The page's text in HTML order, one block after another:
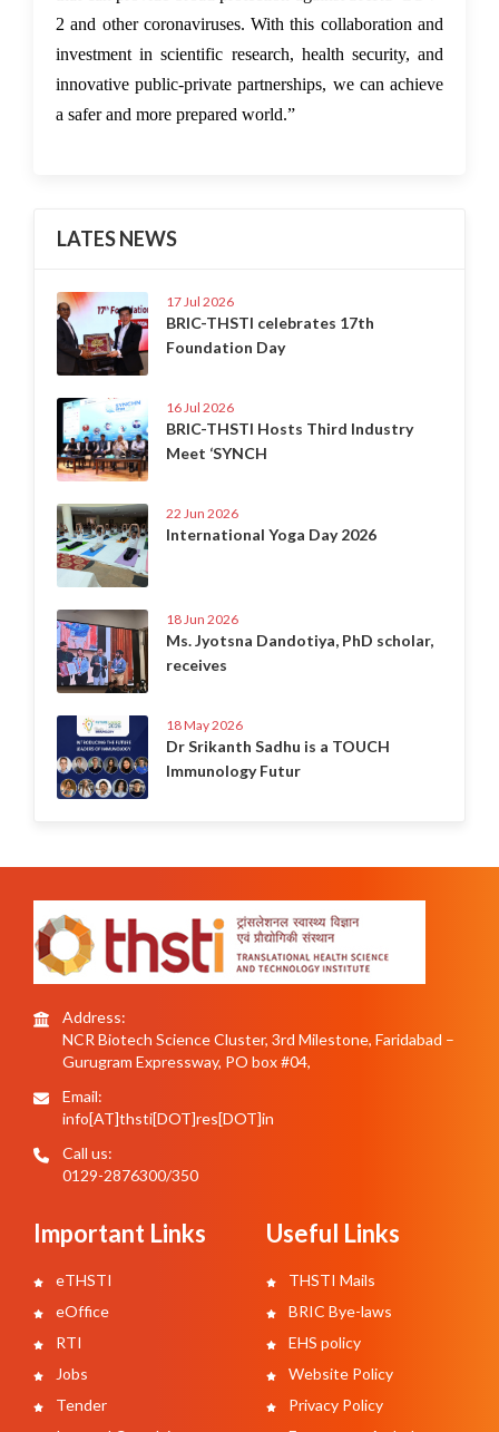
2 and other coronaviruses. With this collaboration and
investment in scientific research, health security, and
innovative public-private partnerships, we can achieve
a safer and more prepared world.”
LATES NEWS
17 Jul 2026
BRIC-THSTI celebrates 17th
Foundation Day
16 Jul 2026
BRIC-THSTI Hosts Third Industry
Meet ‘SYNCH
22 Jun 2026
International Yoga Day 2026
18 Jun 2026
Ms. Jyotsna Dandotiya, PhD scholar,
receives
18 May 2026
Dr Srikanth Sadhu is a TOUCH
Immunology Futur
Address:
NCR Biotech Science Cluster, 3rd Milestone, Faridabad –
Gurugram Expressway, PO box #04,
Email:
info[AT]thsti[DOT]res[DOT]in
Call us:
0129-2876300/350
Important Links
eTHSTI
eOffice
RTI
Jobs
Tender
Useful Links
THSTI Mails
BRIC Bye-laws
EHS policy
Website Policy
Privacy Policy